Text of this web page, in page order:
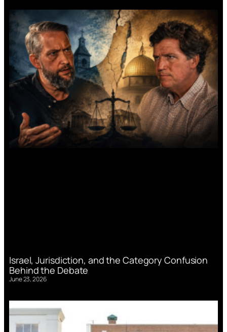
Israel, Jurisdiction, and the Category Confusion
Behind the Debate
June 23, 2026